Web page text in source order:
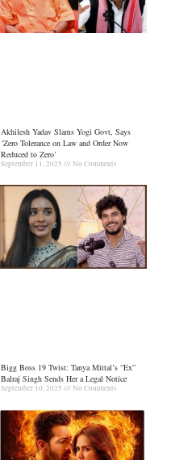
Akhilesh Yadav Slams Yogi Govt, Says
‘Zero Tolerance on Law and Order Now
Reduced to Zero’
September 11, 2025 No Comments
Bigg Boss 19 Twist: Tanya Mittal’s “Ex”
Balraj Singh Sends Her a Legal Notice
September 10, 2025 No Comments